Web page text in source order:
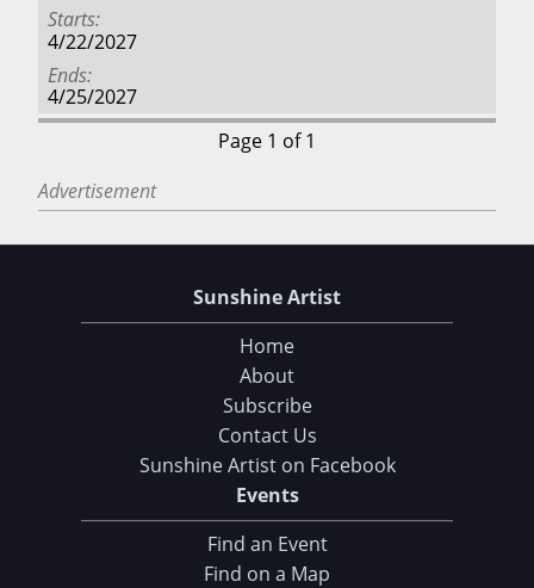
Starts
4/22/2027
Ends
4/25/2027
Page 1 of 1
Advertisement
Sunshine Artist
Home
About
Subscribe
Contact Us
Sunshine Artist on Facebook
Events
Find an Event
Find on a Map